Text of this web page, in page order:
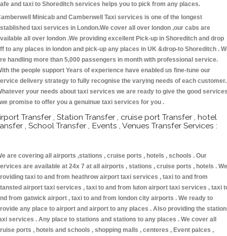
and taxi to Shoreditch services helps you to pick from any places.
Minicab and Camberwell Taxi services is one of the longest
taxi services in London.We cover all over london ,our cabs are
all over london .We providing excellent Pick-up in Shoreditch and drop
to any places in london and pick-up any places in UK &drop-to Shoreditch .
handling more than 5,000 passengers in month with professional service.
the people support Years of experience have enabled us fine-tune our
delivery strategy to fully recognise the varying needs of each customer.
your needs about taxi services we are ready to give the good
promise to offer you a genuinue taxi services for you .
Transfer , Station Transfer , cruise port Transfer , hotel
, School Transfer , Events , Venues Transfer Services :
are covering all airports ,stations , cruise ports , hotels , schools . Our
are available at 24x 7 at all airports , stations , cruise ports , hotels . We
taxi to and from heathrow airport taxi services , taxi to and from
airport taxi services , taxi to and from luton airport taxi services , taxi
from gatwick airport , taxi to and from london city airports . We ready to
any place to airport and airport to any places . Also providing the
services . Any place to stations and stations to any places . We cover all
ports , hotels and schools , shopping malls , centeres , Event palces ,